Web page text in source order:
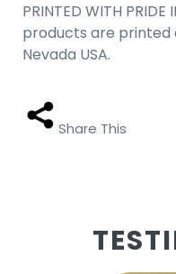
PRINTED WITH
products are printed
Nevada USA.
Share This